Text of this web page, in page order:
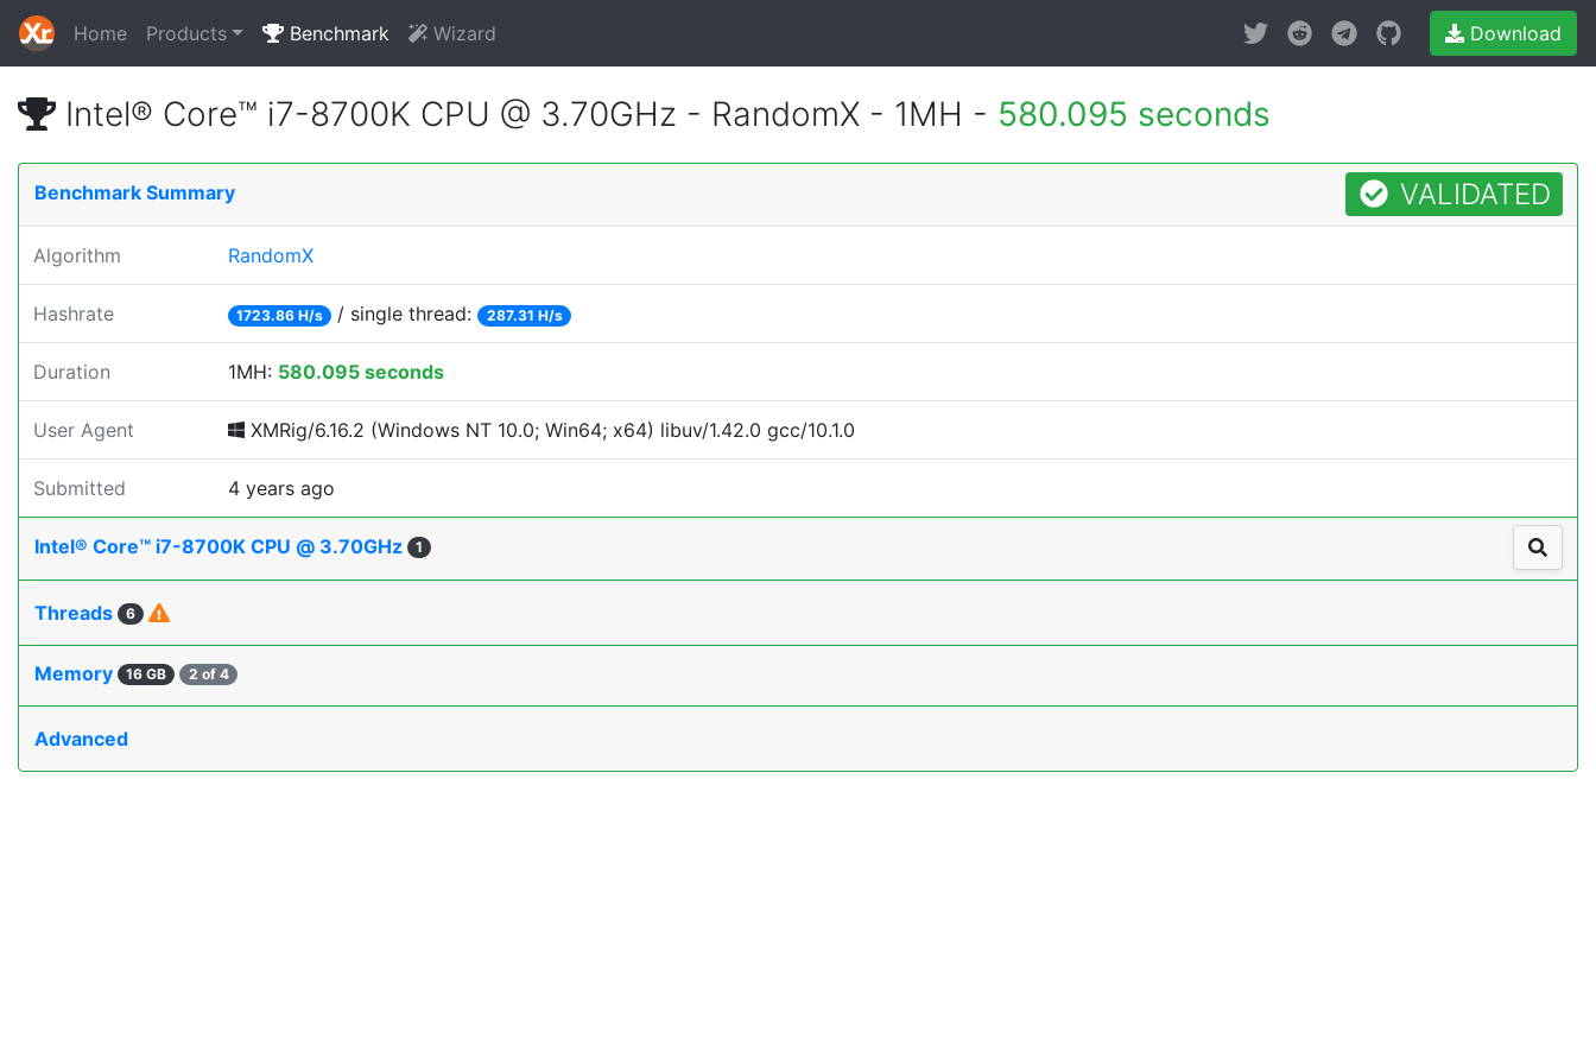
Home Products Benchmark Wizard Download
Intel® Core™ i7-8700K CPU @ 3.70GHz - RandomX - 1MH - 580.095 seconds
Benchmark Summary VALIDATED
Algorithm RandomX
Hashrate 1723.86 H/s / single thread: 287.31 H/s
Duration 1MH: 580.095 seconds
User Agent XMRig/6.16.2 (Windows NT 10.0; Win64; x64) libuv/1.42.0 gcc/10.1.0
Submitted 4 years ago
Intel® Core™ i7-8700K CPU @ 3.70GHz 1
Threads 6
Memory 16 GB 2 of 4
Advanced